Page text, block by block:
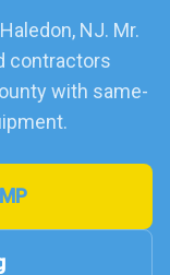
Haledon, NJ. Mr.
contractors
with same-